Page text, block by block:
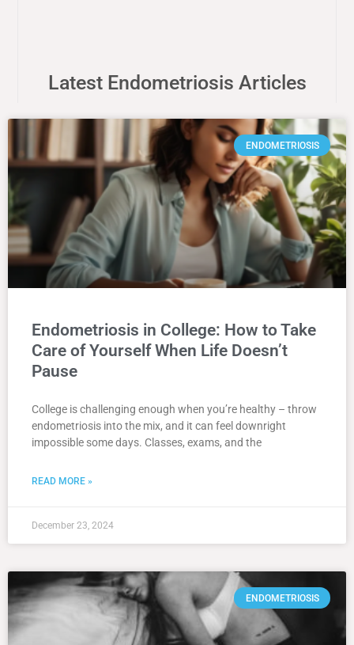
Latest Endometriosis Articles
ENDOMETRIOSIS
Endometriosis in College: How to Take
Care of Yourself When Life Doesn’t
Pause
College is challenging enough when you’re healthy – throw
endometriosis into the mix, and it can feel downright
impossible some days. Classes, exams, and the
READ MORE »
December 23, 2024
ENDOMETRIOSIS